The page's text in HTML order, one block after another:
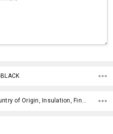
Packaging, Country of Origin, Insulation, Finish, Engraving Finish, Gift Box Included Colour, Bpa Free, Wash Instructions, Dishwasher Safe, Material,